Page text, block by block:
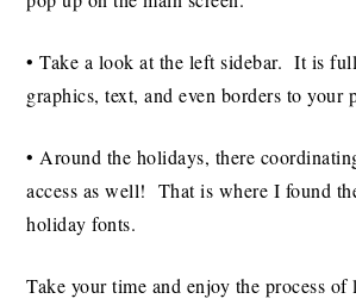
• Take a look at the left sidebar. It is
graphics, text, and even borders to your
• Around the holidays, there
access as well! That is where I found
holiday fonts.
Take your time and enjoy the process of